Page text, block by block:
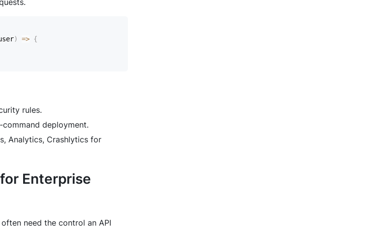
) => {
rules.
deployment.
Analytics, Crashlytics for
Enterprise
need the control an API